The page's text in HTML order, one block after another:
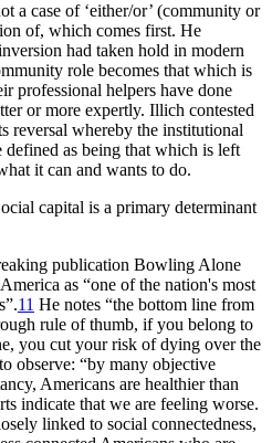
a case of ‘either/or’ (community or
of, which comes first. He
had taken hold in modern
role becomes that which is
professional helpers have done
or more expertly. Illich contested
reversal whereby the institutional
defined as being that which is left
it can and wants to do.
capital is a primary determinant
publication Bowling Alone
as “one of the nation's most
11 He notes “the bottom line from
rule of thumb, if you belong to
you cut your risk of dying over the
observe: “by many objective
Americans are healthier than
indicate that we are feeling worse.
linked to social connectedness,